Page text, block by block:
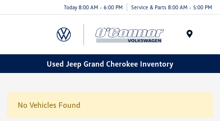
Today 8:00 AM - 6:00 PM Service & Parts 8:00 AM - 5:00 PM
Used Jeep Grand Cherokee Inventory
No Vehicles Found